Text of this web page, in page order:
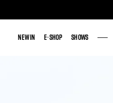
NEW IN E-SHOP SHOWS
NEW IN E-SHOP SHOWS